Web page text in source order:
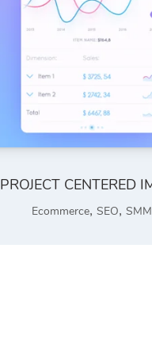
PROJECT CENTERED
Ecommerce, SEO, SMM